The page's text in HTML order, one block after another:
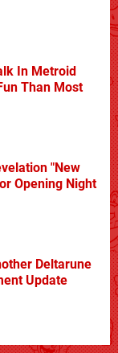
In Metroid
Than Most
"New
Opening Night
Deltarune
Update